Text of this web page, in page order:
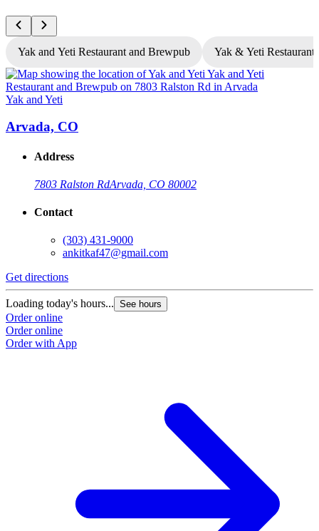
Yak and Yeti Restaurant and Brewpub Yak & Yeti Restaurant
Yak and Yeti
Arvada, CO
Address
7803 Ralston RdArvada, CO 80002
Contact
(303) 431-9000
ankitkaf47@gmail.com
Get directions
Loading today's hours... See hours
Order online
Order online
Order with App